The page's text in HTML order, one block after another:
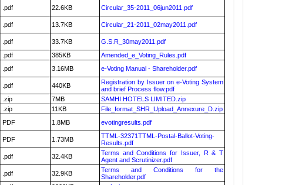
.pdf 22.6KB Circular_35-2011_06jun2011.pdf
.pdf 13.7KB Circular_21-2011_02may2011.pdf
.pdf 33.7KB
G.S.R_30may2011.pdf
.pdf 385KB
Amended_e_Voting_Rules.pdf
.pdf 3.16MB e-Voting Manual - Shareholder.pdf
.pdf 440KB
Registration by Issuer on e-Voting System
and brief Process flow.pdf
.zip 7MB
SAMHI HOTELS LIMITED.zip
.zip 11KB
File_format_SHR_Upload_Annexure_D.zip
PDF 1.8MB evotingresults.pdf
PDF 1.73MB
TTML-32371TTML-Postal-Ballot-Voting-
Results.pdf
.pdf 32.4KB
Terms and Conditions for Issuer, R & T
Agent and Scrutinizer.pdf
.pdf 32.9KB
Terms and Conditions for the
Shareholder.pdf